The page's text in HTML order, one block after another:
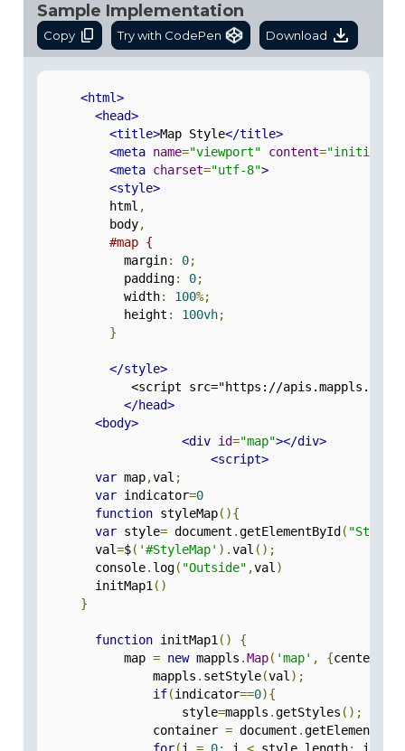
Sample Implementation
Copy Try with CodePen Download
<html>
<head>
<title>Map Style</title>
<meta name="viewport" content="initial-
<meta charset="utf-8">
<style>
          html
,
          body
,
#map {
            margin
: 0;
            padding
: 0;
            width
: 100%;
            height
: 100vh;
}
</style>
<script src="https://apis.mappls.com/
</head>
<body>
<div id="map"></div>
<script>
var map,val ;
var indicator=0
function styleMap(){
var style= document .getElementById (
        val
=$( '#StyleMap' ).val ();
        console
. log( "Outside" ,val )
        initMap1
()
}
function initMap1 ()
{
            map
= new mappls .Map( 'map' , {center
                mappls
. setStyle(val );
if(indicator==0){
                    style
=mappls .getStyles ();
                container
= document .getElementById